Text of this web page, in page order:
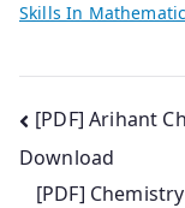
Skills In
Post
[PDF] Arihant
Download
[PDF]